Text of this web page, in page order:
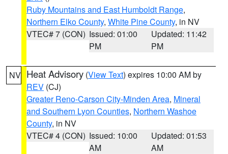
Ruby Mountains and East Humboldt Range,
Northern Elko County, White Pine County, in NV
VTEC# 7 (CON) Issued: 01:00
PM
Updated: 11:42
PM
NV Heat Advisory (View Text) expires 10:00 AM by
REV (CJ)
Greater Reno-Carson City-Minden Area, Mineral
and Southern Lyon Counties, Northern Washoe
County, in NV
VTEC# 4 (CON) Issued: 10:00
AM
Updated: 01:53
AM